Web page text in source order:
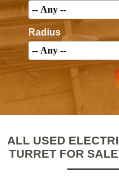
Radius
ALL USED
TURRET FOR